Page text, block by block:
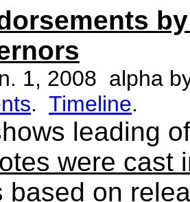
1, 2008 alpha
. Timeline.
leading
were cast
based on